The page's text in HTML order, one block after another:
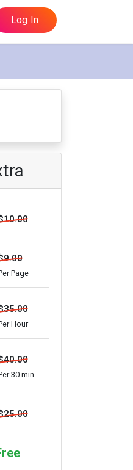
Log In
Page
Hour
30 min.